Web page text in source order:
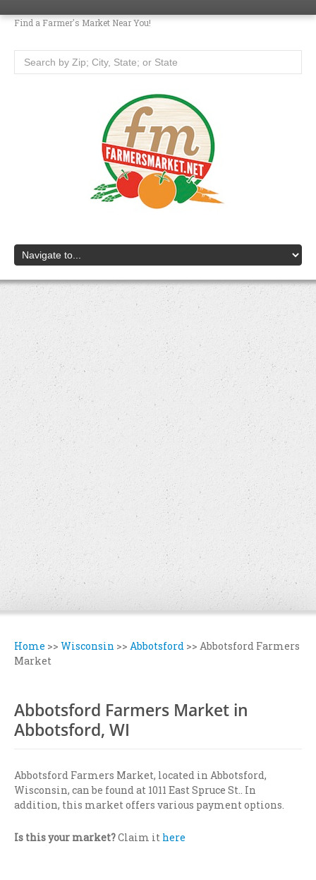
Find a Farmer's Market Near You!
Home >> Wisconsin >> Abbotsford >> Abbotsford Farmers
Market
Abbotsford Farmers Market in
Abbotsford, WI
Abbotsford Farmers Market, located in Abbotsford,
Wisconsin, can be found at 1011 East Spruce St.. In
addition, this market offers various payment options.
Is this your market?Claim it here